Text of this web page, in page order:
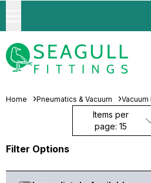
Home Pneumatics & Vacuum
Items per
page: 15
Filter Options